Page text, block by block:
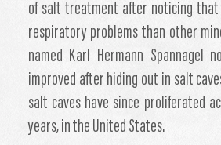
of salt treatment after noticing
respiratory problems than other
named Karl Hermann Spannagel
improved after hiding out in salt
salt caves have since proliferated
years, in the United States.